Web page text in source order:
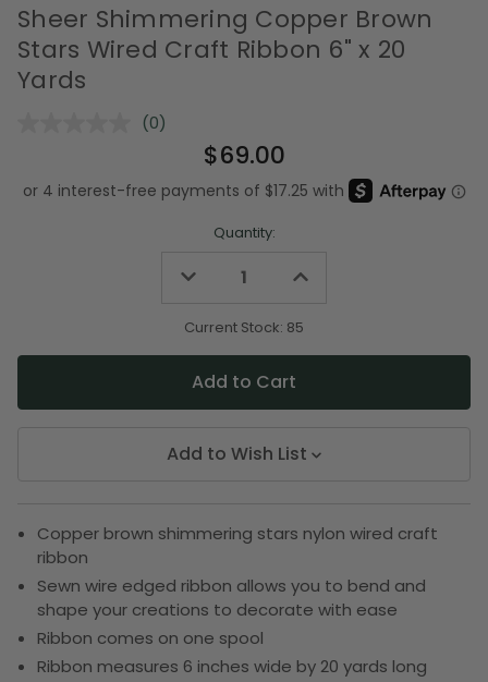
Sheer Shimmering Copper Brown
Stars Wired Craft Ribbon 6" x 20
Yards
No
Same
page
(0)
$69.00
Quantity:
Decrease
undefined
Increase
undefined
Current Stock: 85
Add to Wish List
Copper brown shimmering stars nylon wired craft
ribbon
Sewn wire edged ribbon allows you to bend and
shape your creations to decorate with ease
Ribbon comes on one spool
Ribbon measures 6 inches wide by 20 yards long